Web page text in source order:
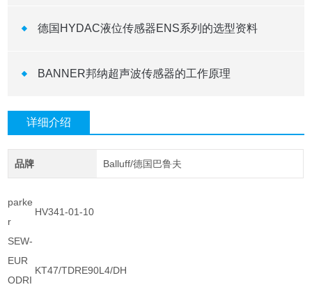
德国HYDAC液位传感器ENS系列的选型资料
BANNER邦纳超声波传感器的工作原理
详细介绍
品牌 Balluff/德国巴鲁夫
parke
r
HV341-01-10
SEW-
EUR
ODRI
KT47/TDRE90L4/DH